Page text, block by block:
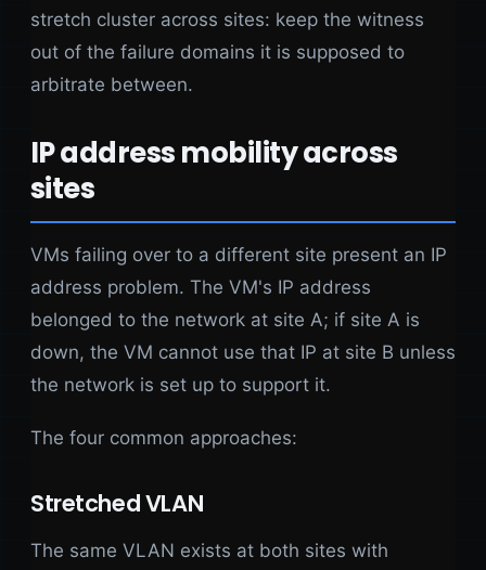
stretch cluster across sites: keep the witness
out of the failure domains it is supposed to
arbitrate between.
IP address mobility across
sites
VMs failing over to a different site present an IP
address problem. The VM's IP address
belonged to the network at site A; if site A is
down, the VM cannot use that IP at site B unless
the network is set up to support it.
The four common approaches:
Stretched VLAN
The same VLAN exists at both sites with